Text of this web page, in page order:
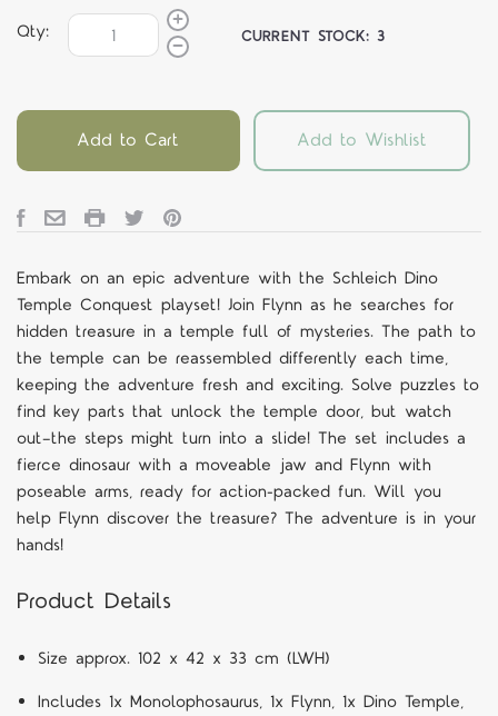
Qty: CURRENT STOCK:3
Add to Cart Add to Wishlist
Embark on an epic adventure with the Schleich Dino
Temple Conquest playset! Join Flynn as he searches for
hidden treasure in a temple full of mysteries. The path to
the temple can be reassembled differently each time,
keeping the adventure fresh and exciting. Solve puzzles to
find key parts that unlock the temple door, but watch
out—the steps might turn into a slide! The set includes a
fierce dinosaur with a moveable jaw and Flynn with
poseable arms, ready for action-packed fun. Will you
help Flynn discover the treasure? The adventure is in your
hands!
Product Details
Size approx. 102 x 42 x 33 cm (LWH)
Includes 1x Monolophosaurus, 1x Flynn, 1x Dino Temple,